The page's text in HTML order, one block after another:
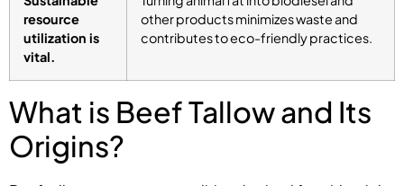
resource
utilization is
vital.
other products minimizes waste and
contributes to eco-friendly practices.
What is Beef Tallow and Its
Origins?